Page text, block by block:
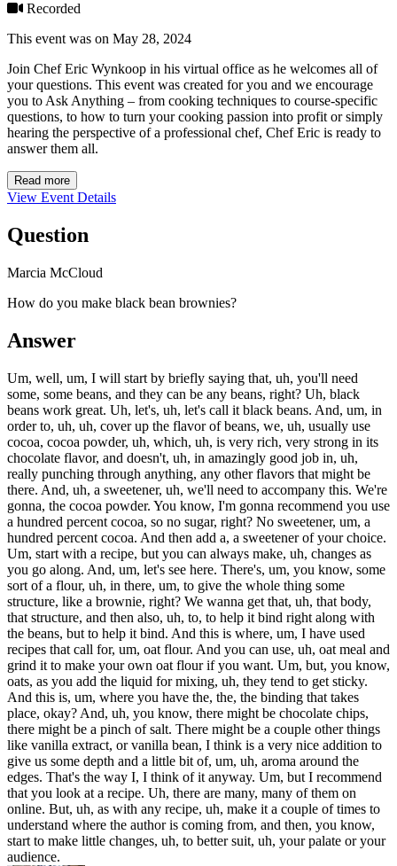
Recorded
This event was on May 28, 2024
Join Chef Eric Wynkoop in his virtual office as he welcomes all of
your questions. This event was created for you and we encourage
you to Ask Anything – from cooking techniques to course-specific
questions, to how to turn your cooking passion into profit or simply
hearing the perspective of a professional chef, Chef Eric is ready to
answer them all.
Read more
View Event Details
Question
Marcia McCloud
How do you make black bean brownies?
Answer
Um, well, um, I will start by briefly saying that, uh, you'll need
some, some beans, and they can be any beans, right? Uh, black
beans work great. Uh, let's, uh, let's call it black beans. And, um, in
order to, uh, uh, cover up the flavor of beans, we, uh, usually use
cocoa, cocoa powder, uh, which, uh, is very rich, very strong in its
chocolate flavor, and doesn't, uh, in amazingly good job in, uh,
really punching through anything, any other flavors that might be
there. And, uh, a sweetener, uh, we'll need to accompany this. We're
gonna, the cocoa powder. You know, I'm gonna recommend you use
a hundred percent cocoa, so no sugar, right? No sweetener, um, a
hundred percent cocoa. And then add a, a sweetener of your choice.
Um, start with a recipe, but you can always make, uh, changes as
you go along. And, um, let's see here. There's, um, you know, some
sort of a flour, uh, in there, um, to give the whole thing some
structure, like a brownie, right? We wanna get that, uh, that body,
that structure, and then also, uh, to, to help it bind right along with
the beans, but to help it bind. And this is where, um, I have used
recipes that call for, um, oat flour. And you can use, uh, oat meal and
grind it to make your own oat flour if you want. Um, but, you know,
oats, as you add the liquid for mixing, uh, they tend to get sticky.
And this is, um, where you have the, the, the binding that takes
place, okay? And, uh, you know, there might be chocolate chips,
there might be a pinch of salt. There might be a couple other things
like vanilla extract, or vanilla bean, I think is a very nice addition to
give us some depth and a little bit of, um, uh, aroma around the
edges. That's the way I, I think of it anyway. Um, but I recommend
that you look at a recipe. Uh, there are many, many of them on
online. But, uh, as with any recipe, uh, make it a couple of times to
understand where the author is coming from, and then, you know,
start to make little changes, uh, to better suit, uh, your palate or your
audience.